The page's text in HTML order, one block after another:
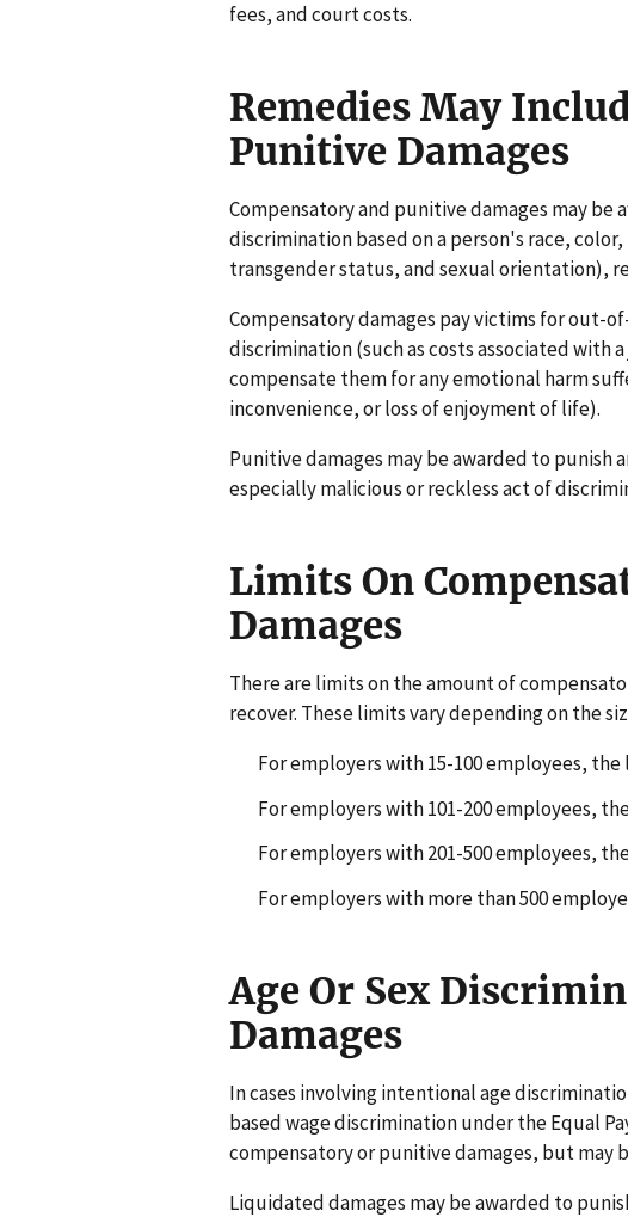
fees, and court costs.
Remedies May
Punitive Damages
Compensatory and punitive damages may be
discrimination based on a person's race,
transgender status, and sexual orientation),
Compensatory damages pay victims for out-
discrimination (such as costs associated with
compensate them for any emotional harm
inconvenience, or loss of enjoyment of life).
Punitive damages may be awarded to punish
especially malicious or reckless act of
Limits On
Damages
There are limits on the amount of
recover. These limits vary depending on the
For employers with 15-100 employees, the
For employers with 101-200 employees,
For employers with 201-500 employees,
For employers with more than 500
Age Or Sex
Damages
In cases involving intentional age
based wage discrimination under the Equal
compensatory or punitive damages, but
Liquidated damages may be awarded to